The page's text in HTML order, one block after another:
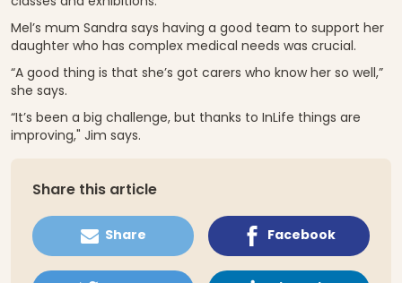
Mel’s mum Sandra says having a good team to support her
daughter who has complex medical needs was crucial.
“A good thing is that she’s got carers who know her so well,”
she says.
“It’s been a big challenge, but thanks to InLife things are
improving," Jim says.
Share this article
Share Facebook